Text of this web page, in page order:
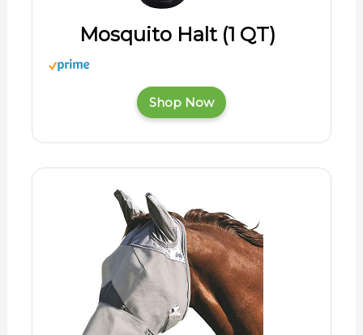
Mosquito Halt (1 QT)
Shop Now